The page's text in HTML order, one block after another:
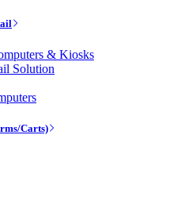
& Kiosks
Solution
Carts)